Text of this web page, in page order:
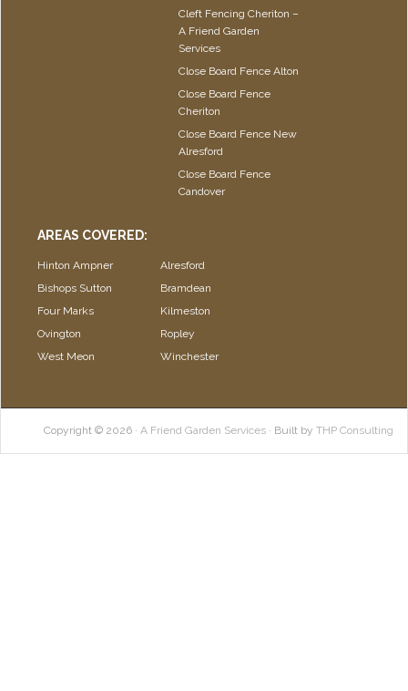
Cleft Fencing Cheriton –
A Friend Garden
Services
Close Board Fence Alton
Close Board Fence
Cheriton
Close Board Fence New
Alresford
Close Board Fence
Candover
AREAS COVERED:
Hinton Ampner
Bishops Sutton
Four Marks
Ovington
West Meon
Alresford
Bramdean
Kilmeston
Ropley
Winchester
Copyright © 2026 · A Friend Garden Services · Built by THP Consulting